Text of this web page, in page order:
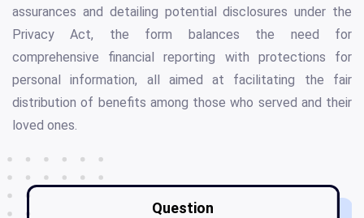
assurances and detailing potential disclosures under the
Privacy Act, the form balances the need for
comprehensive financial reporting with protections for
personal information, all aimed at facilitating the fair
distribution of benefits among those who served and their
loved ones.
Question